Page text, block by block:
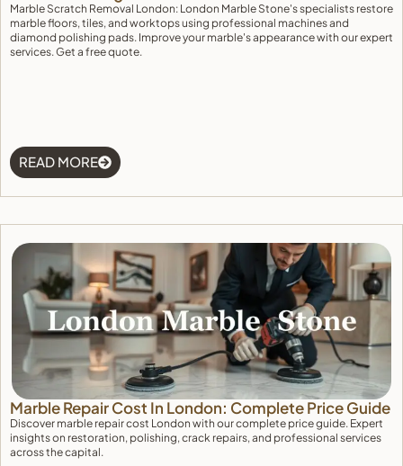
Marble Scratch Removal London: London Marble Stone's specialists restore
marble floors, tiles, and worktops using professional machines and
diamond polishing pads. Improve your marble's appearance with our expert
services. Get a free quote.
READ MORE
Marble Repair Cost In London: Complete Price Guide
Discover marble repair cost London with our complete price guide. Expert
insights on restoration, polishing, crack repairs, and professional services
across the capital.